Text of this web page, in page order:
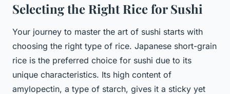
Selecting the Right Rice for Sushi
Your journey to master the art of sushi starts with
choosing the right type of rice. Japanese short-grain
rice is the preferred choice for sushi due to its
unique characteristics. Its high content of
amylopectin, a type of starch, gives it a sticky yet